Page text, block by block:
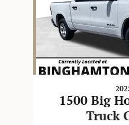
1500 Big
Truck